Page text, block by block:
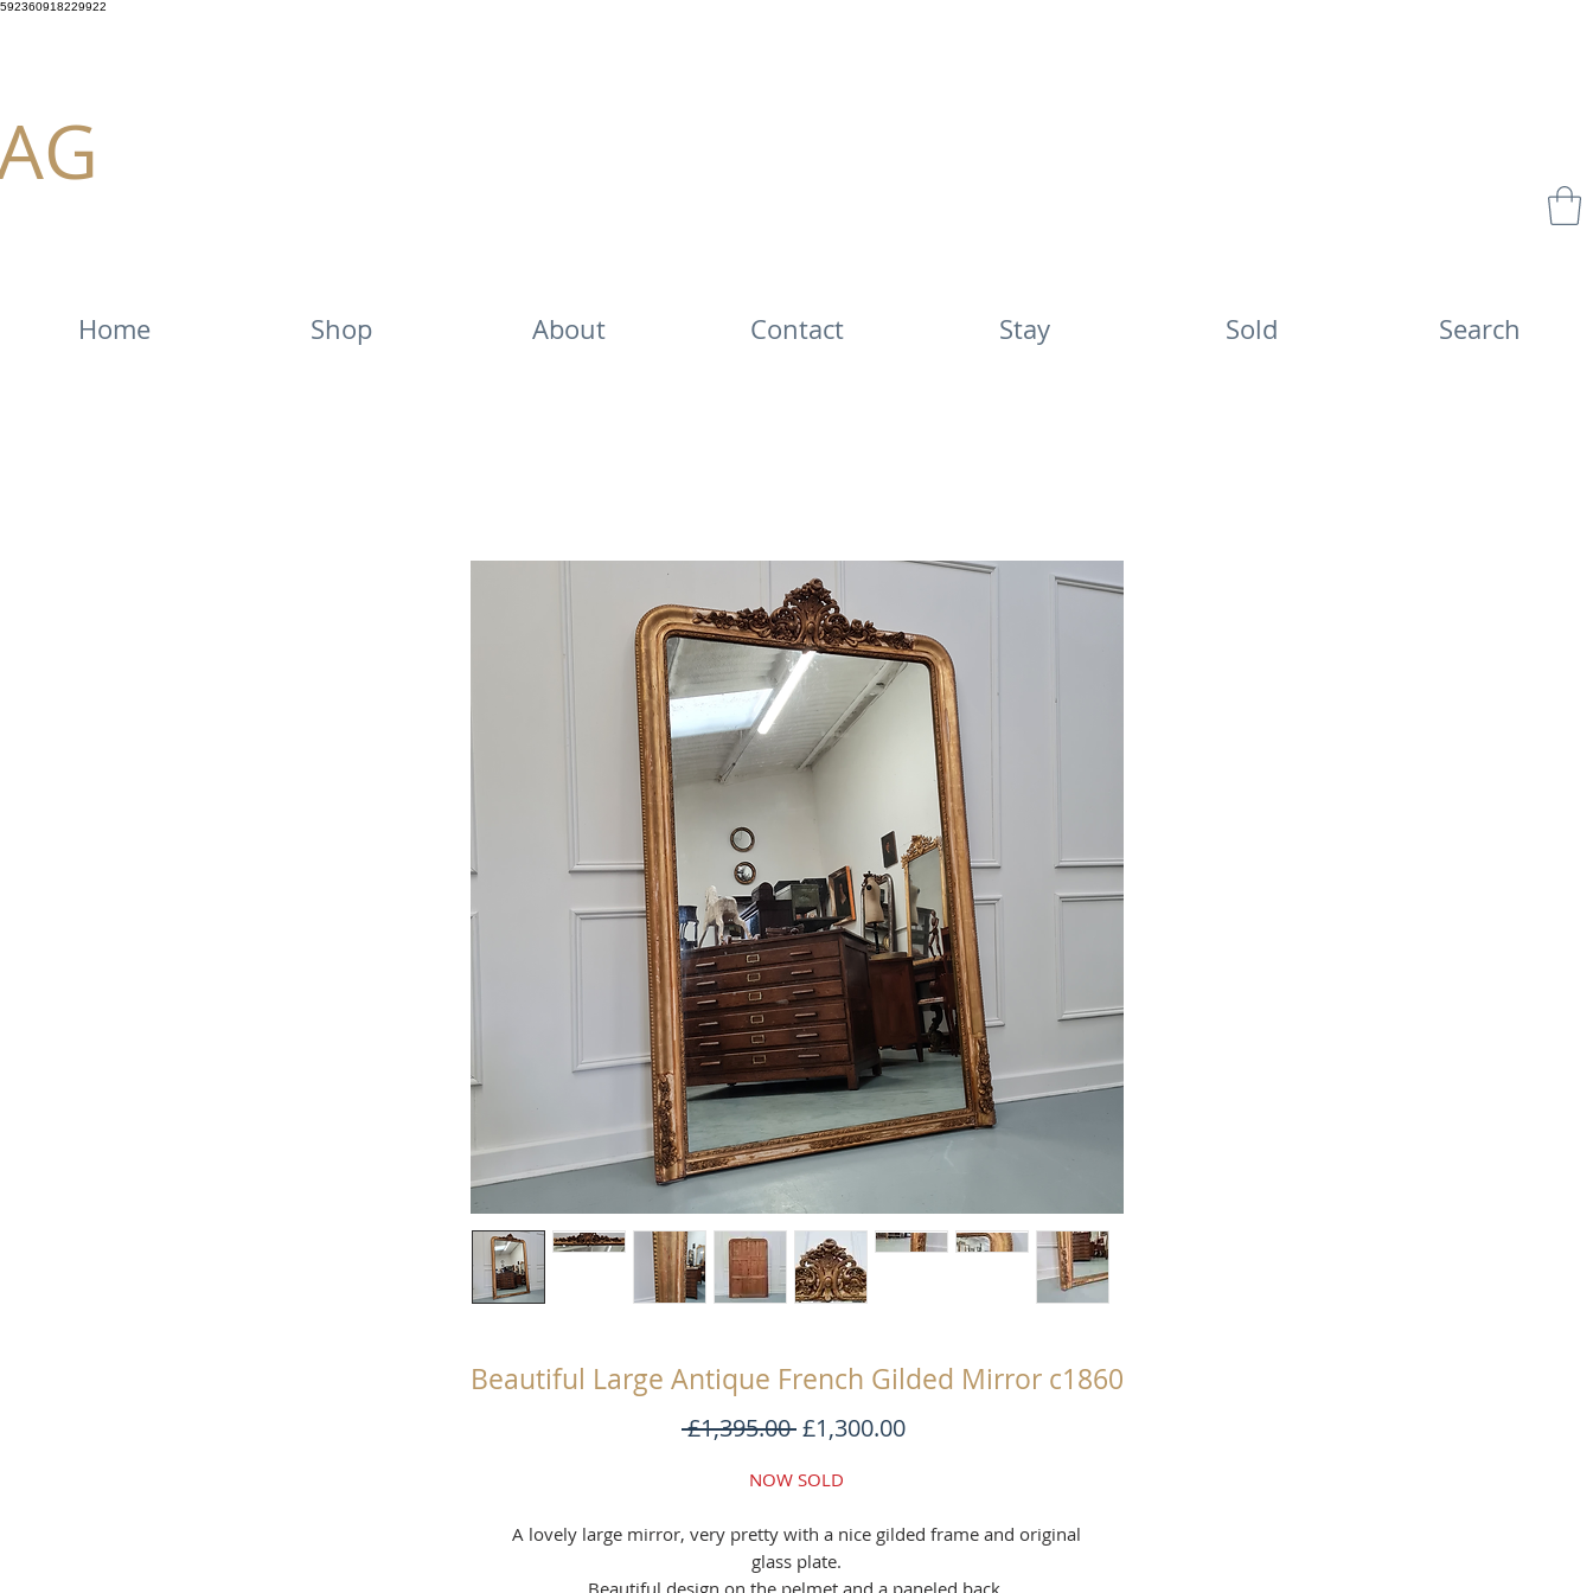
592360918229922
Home Shop About Contact Stay Sold Search
Beautiful Large Antique French Gilded Mirror c1860
£1,395.00 Regular
£1,300.00Sale
NOW SOLD
A lovely large mirror, very pretty with a nice gilded frame and original
glass plate.